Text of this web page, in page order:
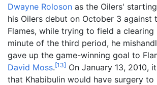
Dwayne Roloson as the Oilers'
his Oilers debut on October 3 against
Flames, while trying to field a clearing
minute of the third period, he
gave up the game-winning goal to
David Moss.[13] On January 13, 2010,
that Khabibulin would have surgery to